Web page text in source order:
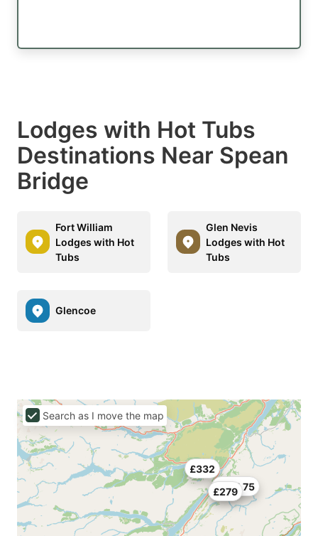
Lodges with Hot Tubs
Destinations Near Spean
Bridge
Fort William
Lodges with Hot
Tubs
Glen Nevis
Lodges with Hot
Tubs
Glencoe
£332
£261.75
£279
Search as I move the map